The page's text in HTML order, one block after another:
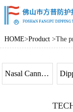
中文 / EN
home
About us
HOME>Product >The
Nasal Cannula Prongs